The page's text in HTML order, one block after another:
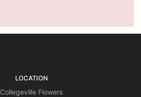
LOCATION
Collegeville Flowers